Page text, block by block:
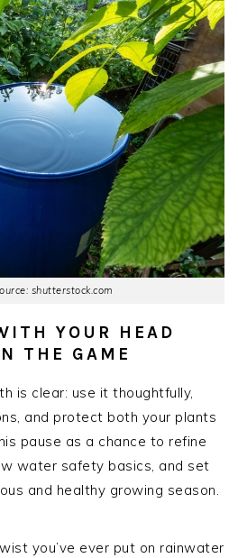
shutterstock.com
YOUR HEAD
THE GAME
is clear: use it thoughtfully,
and protect both your plants
pause as a chance to refine
water safety basics, and set
and healthy growing season.
you’ve ever put on rainwater